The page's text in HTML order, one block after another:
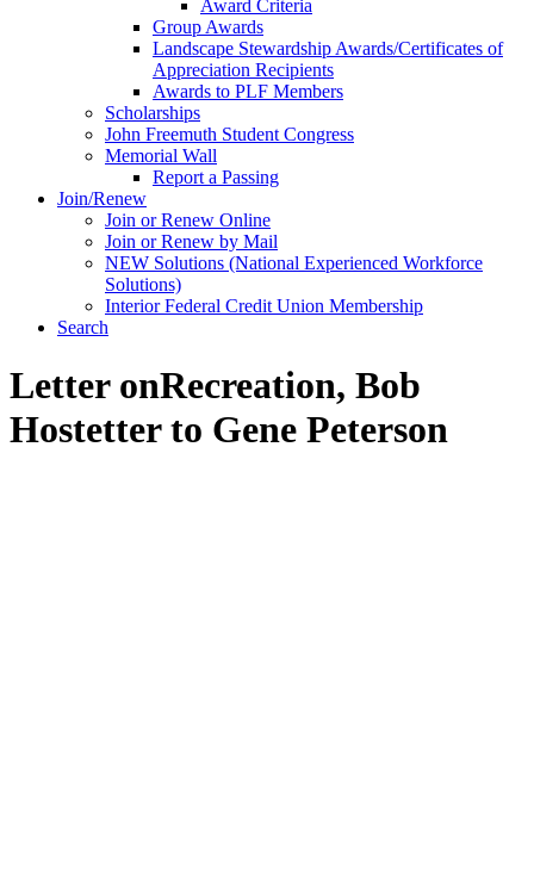
Award Criteria
Group Awards
Landscape Stewardship Awards/Certificates of
Appreciation Recipients
Awards to PLF Members
Scholarships
John Freemuth Student Congress
Memorial Wall
Report a Passing
Join/Renew
Join or Renew Online
Join or Renew by Mail
NEW Solutions (National Experienced Workforce
Solutions)
Interior Federal Credit Union Membership
Search
Letter onRecreation, Bob
Hostetter to Gene Peterson